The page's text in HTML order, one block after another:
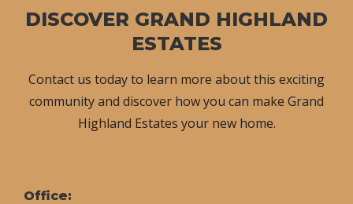
DISCOVER GRAND HIGHLAND
ESTATES
Contact us today to learn more about this exciting
community and discover how you can make Grand
Highland Estates your new home.
Office: